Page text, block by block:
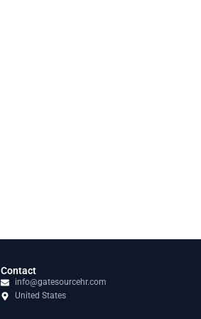
Contact
info@gatesourcehr.com
United States